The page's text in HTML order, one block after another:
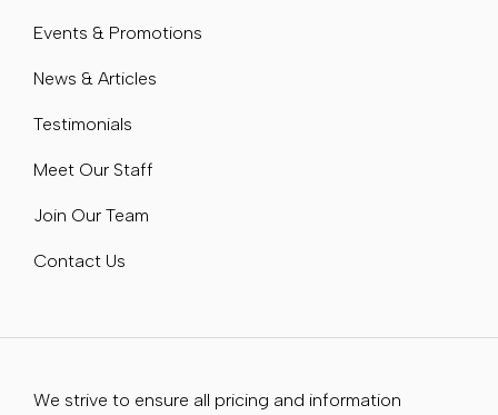
Events & Promotions
News & Articles
Testimonials
Meet Our Staff
Join Our Team
Contact Us
We strive to ensure all pricing and information